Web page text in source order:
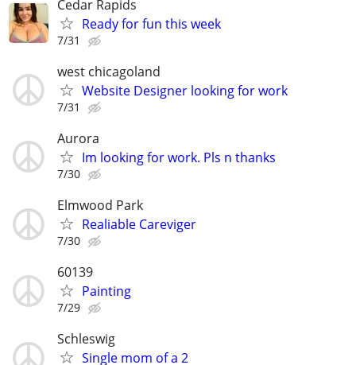
Cedar Rapids
Ready for fun this week
7/31
west chicagoland
Website Designer looking for work
7/31
Aurora
Im looking for work. Pls n thanks
7/30
Elmwood Park
Realiable Careviger
7/30
60139
Painting
7/29
Schleswig
Single mom of a 2